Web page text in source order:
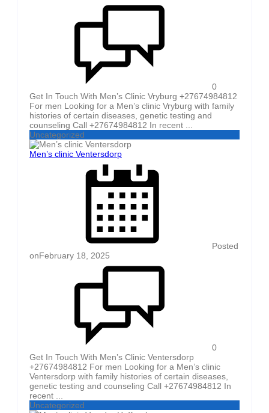
0
Get In Touch With Men’s Clinic Vryburg +27674984812
For men Looking for a Men’s clinic Vryburg with family
histories of certain diseases, genetic testing and
counseling Call +27674984812 In recent ...
Uncategorized
Men’s clinic Ventersdorp
Posted
onFebruary 18, 2025
0
Get In Touch With Men’s Clinic Ventersdorp
+27674984812 For men Looking for a Men’s clinic
Ventersdorp with family histories of certain diseases,
genetic testing and counseling Call +27674984812 In
recent ...
Uncategorized